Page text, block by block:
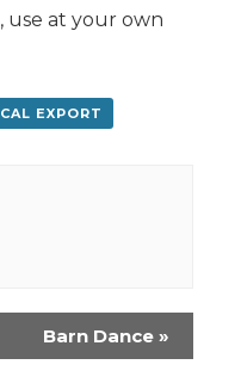
use at your own
EXPORT
Barn Dance »